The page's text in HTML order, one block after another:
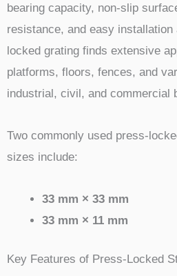
bearing capacity, non-slip
resistance, and easy
locked grating finds extensive
platforms, floors, fences, and
industrial, civil, and commercial
Two commonly used press-
sizes include:
33 mm × 33 mm
33 mm × 11 mm
Key Features of Press-Locked